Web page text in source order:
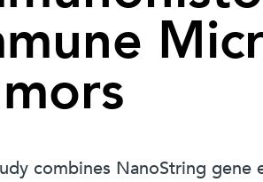
combines NanoString